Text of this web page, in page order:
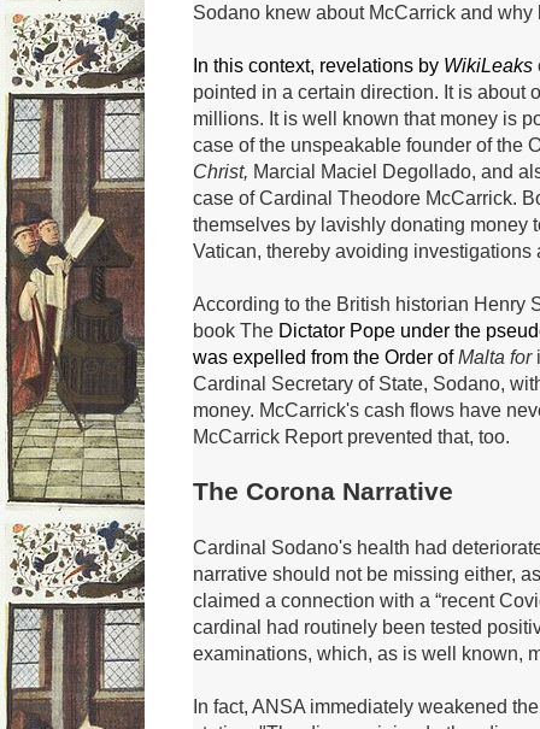
Sodano knew about McCarrick and
In this context, revelations by WikiLeaks
pointed in a certain direction. It is about
millions. It is well known that money is
case of the unspeakable founder of the
Christ, Marcial Maciel Degollado, and
case of Cardinal Theodore McCarrick.
themselves by lavishly donating money
Vatican, thereby avoiding
According to the British historian Henry
book The Dictator Pope under the
was expelled from the Order ofMalta for
Cardinal Secretary of State, Sodano,
money. McCarrick's cash flows have
McCarrick Report prevented that, too.
The Corona Narrative
Cardinal Sodano's health had
narrative should not be missing either,
claimed a connection with a “recent
cardinal had routinely been tested
examinations, which, as is well known,
In fact, ANSA immediately weakened